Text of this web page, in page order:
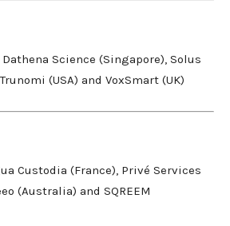
Science (Singapore), Solus
(USA) and VoxSmart (UK)
Custodia (France), Privé Services
(Australia) and SQREEM